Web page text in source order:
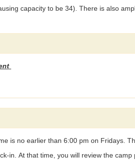
capacity to be 34). There is also
is no earlier than 6:00 pm on Fridays.
in. At that time, you will review the